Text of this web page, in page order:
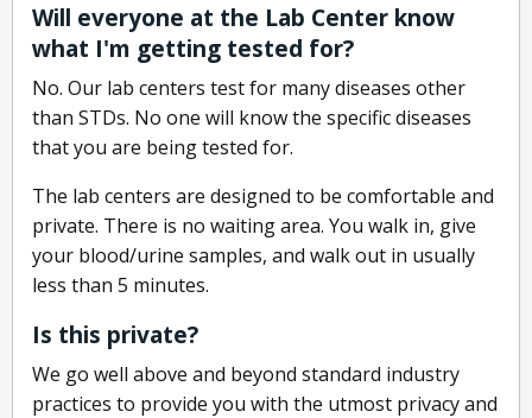
Will everyone at the Lab Center know
what I'm getting tested for?
No. Our lab centers test for many diseases other
than STDs. No one will know the specific diseases
that you are being tested for.
The lab centers are designed to be comfortable and
private. There is no waiting area. You walk in, give
your blood/urine samples, and walk out in usually
less than 5 minutes.
Is this private?
We go well above and beyond standard industry
practices to provide you with the utmost privacy and